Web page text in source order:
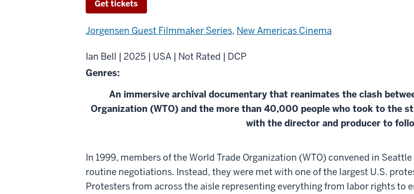
Get tickets
Jorgensen Guest Filmmaker Series, New Americas Cinema
Ian Bell | 2025 | USA | Not Rated | DCP
Genres:
An immersive archival documentary that reanimates the clash
Organization (WTO) and the more than 40,000 people who took to the
with the director and producer to
About
WTO/99
In 1999, members of the World Trade Organization (WTO) convened in
routine negotiations. Instead, they were met with one of the largest U.S.
Protesters from across the aisle representing everything from labor rights to